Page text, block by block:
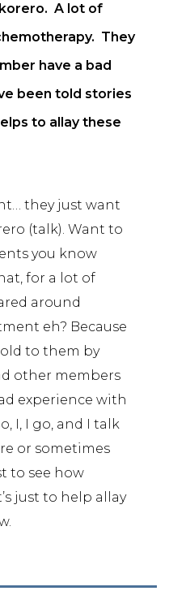
A lot of
They
have a bad
been told stories
to allay these
they just want
(talk). Want to
you know
for a lot of
around
eh? Because
to them by
other members
experience with
I, I go, and I talk
or sometimes
to see how
just to help allay